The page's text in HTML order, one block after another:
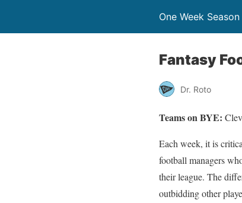
One Week Season
Fantasy
Dr. Roto
Teams on BYE:
Each week, it is
football managers
their league. The
outbidding other